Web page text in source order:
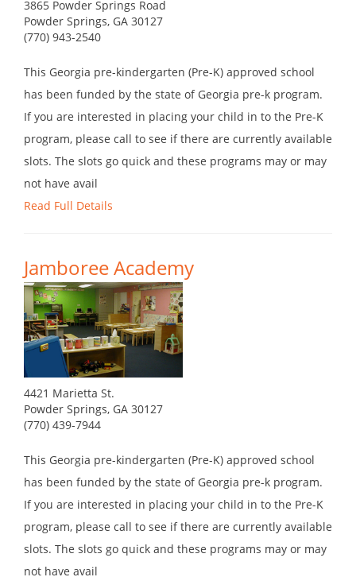
3865 Powder Springs Road
Powder Springs, GA 30127
(770) 943-2540
This Georgia pre-kindergarten (Pre-K) approved school
has been funded by the state of Georgia pre-k program.
If you are interested in placing your child in to the Pre-K
program, please call to see if there are currently available
slots. The slots go quick and these programs may or may
not have avail
Read Full Details
Jamboree Academy
4421 Marietta St.
Powder Springs, GA 30127
(770) 439-7944
This Georgia pre-kindergarten (Pre-K) approved school
has been funded by the state of Georgia pre-k program.
If you are interested in placing your child in to the Pre-K
program, please call to see if there are currently available
slots. The slots go quick and these programs may or may
not have avail